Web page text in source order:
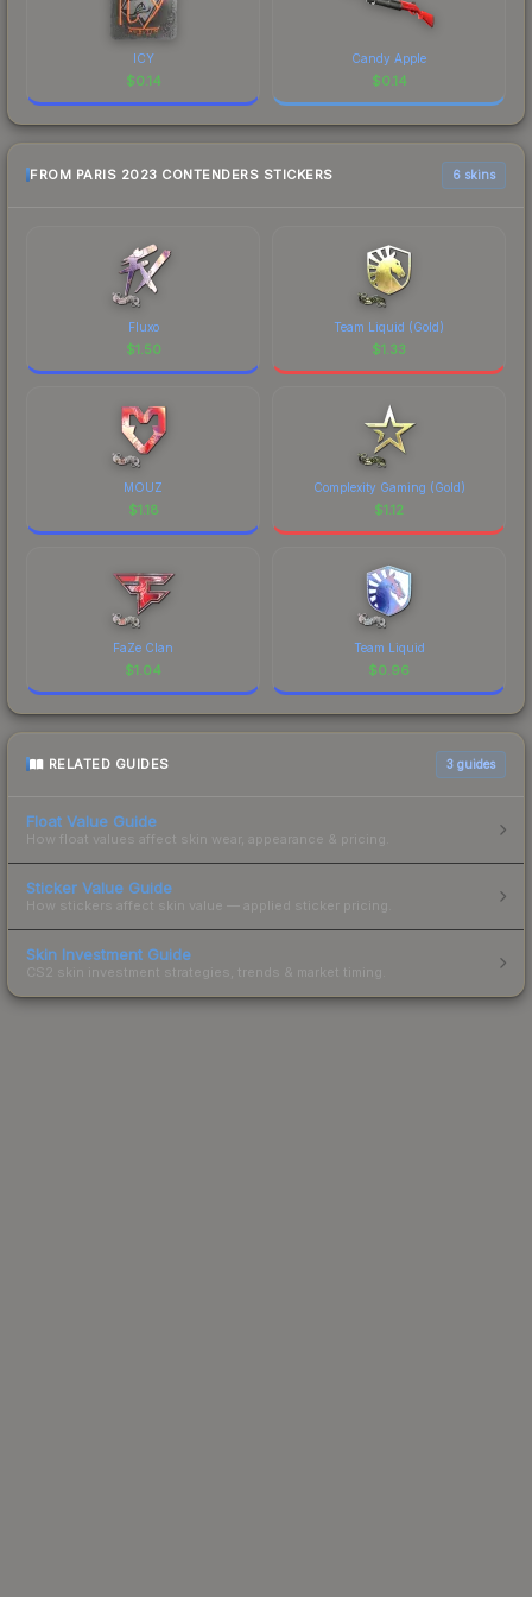
ICY
$0.14
Candy Apple
$0.14
FROM PARIS 2023 CONTENDERS STICKERS 6 skins
Fluxo
$1.50
Team Liquid (Gold)
$1.33
MOUZ
$1.18
Complexity Gaming (Gold)
$1.12
FaZe Clan
$1.04
Team Liquid
$0.96
RELATED GUIDES 3 guides
Float Value Guide
How float values affect skin wear, appearance & pricing.
Sticker Value Guide
How stickers affect skin value — applied sticker pricing.
Skin Investment Guide
CS2 skin investment strategies, trends & market timing.